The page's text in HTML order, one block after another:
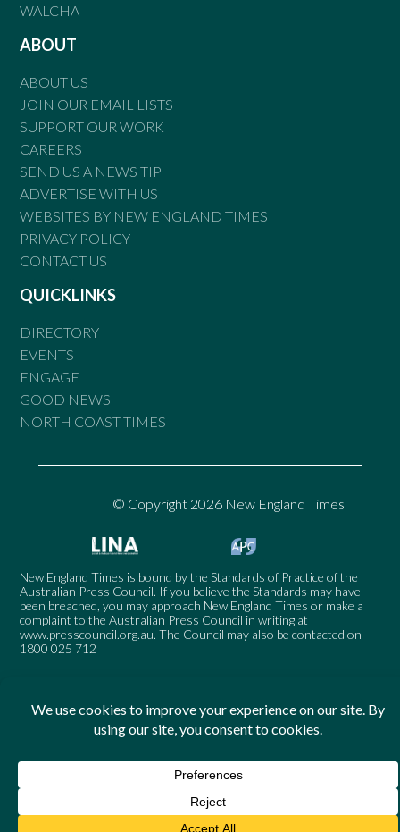
WALCHA
ABOUT
ABOUT US
JOIN OUR EMAIL LISTS
SUPPORT OUR WORK
CAREERS
SEND US A NEWS TIP
ADVERTISE WITH US
WEBSITES BY NEW ENGLAND TIMES
PRIVACY POLICY
CONTACT US
QUICKLINKS
DIRECTORY
EVENTS
ENGAGE
GOOD NEWS
NORTH COAST TIMES
© Copyright 2026 New England Times
New England Times is bound by the Standards of Practice of the
Australian Press Council. If you believe the Standards may have
been breached, you may approach New England Times or make a
complaint to the Australian Press Council in writing at
www.presscouncil.org.au. The Council may also be contacted on
1800 025 712